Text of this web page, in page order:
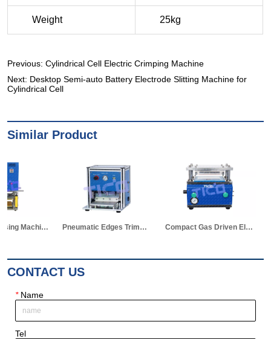
Previous:Cylindrical Cell Electric Crimping Machine
Next: Desktop Semi-auto Battery Electrode Slitting Machine for
Cylindrical Cell
Similar Product
Pneumatic Edges Trimming Machine for Pouch Cell Al-laminated Case Compact Gas Driven Electrode Die Cutter for Pouch Cell Research
CONTACT US
*Name
Tel